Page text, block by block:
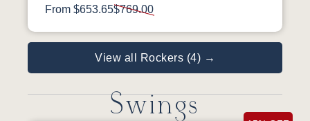
From $653.65$769.00
View all Rockers (4) →
Swings